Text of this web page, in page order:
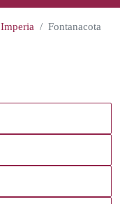
Imperia Fontanacota